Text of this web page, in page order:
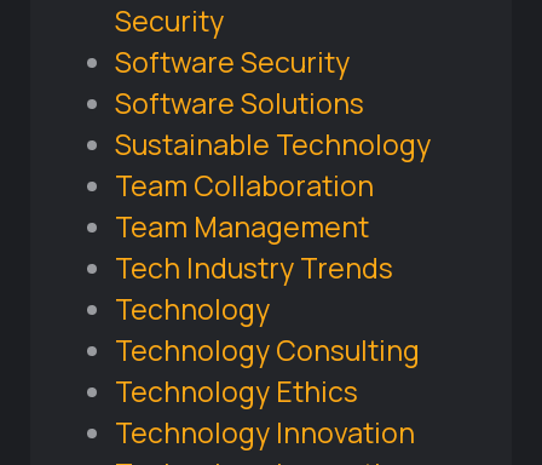
Security
Software Security
Software Solutions
Sustainable Technology
Team Collaboration
Team Management
Tech Industry Trends
Technology
Technology Consulting
Technology Ethics
Technology Innovation